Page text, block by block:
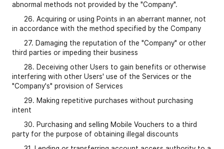
abnormal methods not provided by the "Company".
26. Acquiring or using Points in an aberrant manner, not
in accordance with the method specified by the Company
27. Damaging the reputation of the "Company" or other
third parties or impeding their business
28. Deceiving other Users to gain benefits or otherwise
interfering with other Users' use of the Services or the
"Company's" provision of Services
29. Making repetitive purchases without purchasing
intent
30. Purchasing and selling Mobile Vouchers to a third
party for the purpose of obtaining illegal discounts